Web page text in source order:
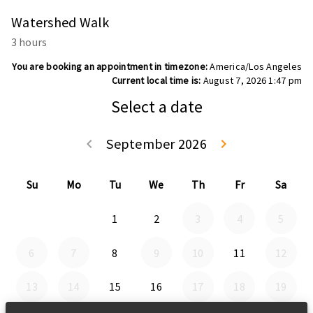
Watershed Walk
3 hours
You are booking an appointment in timezone:America/Los Angeles
Current local time is: August 7, 2026 1:47 pm
Select a date
September 2026
keyboard_arrow_left
keyboard_arrow_right
Su Mo Tu We Th Fr Sa
1 2 3 4 5
6 7 8 9 10 11 12
13 14 15 16 17 18 19